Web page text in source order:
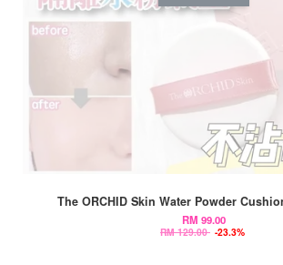
The ORCHID Skin Water Powder
RM 99.00
RM 129.00 -23.3%